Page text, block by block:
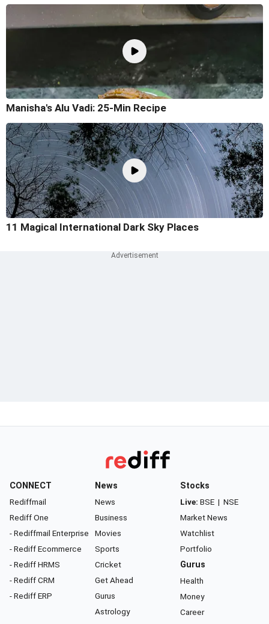
Manisha's Alu Vadi: 25-Min Recipe
11 Magical International Dark Sky Places
CONNECT
Rediffmail
Rediff One
- Rediffmail Enterprise
- Rediff Ecommerce
- Rediff HRMS
- Rediff CRM
- Rediff ERP
News
News
Business
Movies
Sports
Cricket
Get Ahead
Gurus
Astrology
Stocks
Live: BSE | NSE
Market News
Watchlist
Portfolio
Gurus
Health
Money
Career